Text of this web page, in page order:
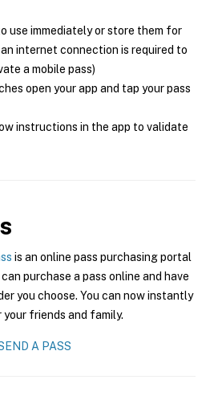
use immediately or store them for
internet connection is required to
a mobile pass)
open your app and tap your pass
instructions in the app to validate
is an online pass purchasing portal
purchase a pass online and have
you choose. You can now instantly
friends and family.
A PASS